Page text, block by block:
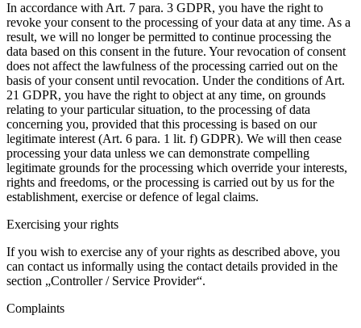
In accordance with Art. 7 para. 3 GDPR, you have the right to
revoke your consent to the processing of your data at any time. As a
result, we will no longer be permitted to continue processing the
data based on this consent in the future. Your revocation of consent
does not affect the lawfulness of the processing carried out on the
basis of your consent until revocation. Under the conditions of Art.
21 GDPR, you have the right to object at any time, on grounds
relating to your particular situation, to the processing of data
concerning you, provided that this processing is based on our
legitimate interest (Art. 6 para. 1 lit. f) GDPR). We will then cease
processing your data unless we can demonstrate compelling
legitimate grounds for the processing which override your interests,
rights and freedoms, or the processing is carried out by us for the
establishment, exercise or defence of legal claims.
Exercising your rights
If you wish to exercise any of your rights as described above, you
can contact us informally using the contact details provided in the
section „Controller / Service Provider“.
Complaints